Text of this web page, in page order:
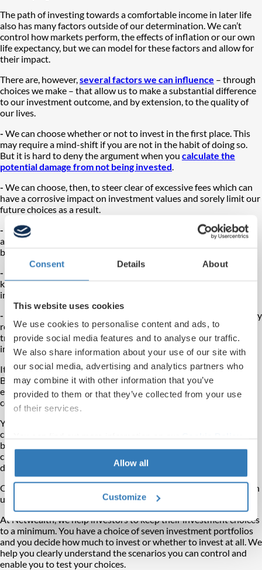
Consent Details About
This website uses cookies
We use cookies to personalise content and ads, to
provide social media features and to analyse our traffic.
We also share information about your use of our site with
our social media, advertising and analytics partners who
may combine it with other information that you’ve
provided to them or that they’ve collected from your use
of their services.
page.
Allow all
Customize
The path of investing towards a comfortable income in later life
also has many factors outside of our determination. We can’t
control how markets perform, the effects of inflation or our own
life expectancy, but we can model for these factors and allow for
their impact.
There are, however,several factors we can influence – through
choices we make – that allow us to make a substantial difference
to our investment outcome, and by extension, to the quality of
our lives.
- We can choose whether or not to invest in the first place. This
may require a mind-shift if you are not in the habit of doing so.
But it is hard to deny the argument when you calculate the
potential damage from not being invested.
- We can choose, then, to steer clear of excessive fees which can
have a corrosive impact on investment values and sorely limit our
future choices as a result.
- We can
(such as ISAs
and pensions) throughout our lives, not just for ourselves, but to
benefit our whole families.
-
knack to master on your own but more achievable with the right
investment partner.
- We can stay invested – again not so easy in the face of seemingly
relentless uncertainty, but the odds are really against you if you
try and dip in and out of the market based on your fears or
impulses.
It is easy to feel your life’s trajectory is outside of your command.
But you have choices, and by not shying away from them you can
effect incremental yet profound changes as well as lasting
consequences.
You can reverse questionable choices. You can repair ill-judged
choices. If you feel you have made the wrong choice – through
being misled or from discovering fresh information – you can
change or adapt your choices. You can choose to make new
decisions.
Of course,
is not much
use, either.
At Netwealth, we help investors to keep their investment choices
to a minimum. You have a choice of seven investment portfolios
and you decide how much to invest or whether to invest at all. We
help you clearly understand the scenarios you can control and
enable you to test your choices.